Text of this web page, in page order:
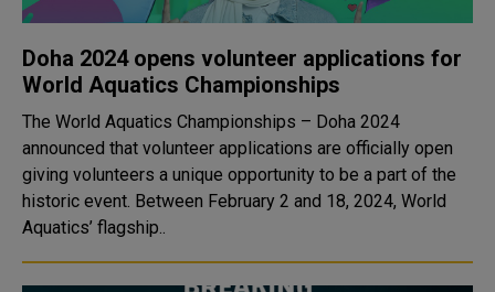
Doha 2024 opens volunteer applications for
World Aquatics Championships
The World Aquatics Championships – Doha 2024
announced that volunteer applications are officially open
giving volunteers a unique opportunity to be a part of the
historic event. Between February 2 and 18, 2024, World
Aquatics’ flagship..